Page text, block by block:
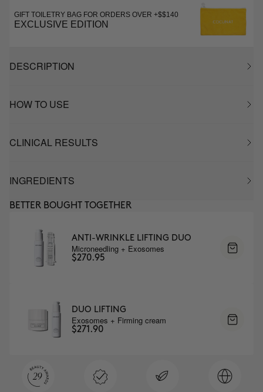
GIFT TOILETRY BAG FOR ORDERS OVER +$$140
EXCLUSIVE EDITION
DESCRIPTION
HOW TO USE
CLINICAL RESULTS
INGREDIENTS
BETTER BOUGHT TOGETHER
ANTI-WRINKLE LIFTING DUO
Microneedling + Exosomes
$270.95
DUO LIFTING
Exosomes + Firming cream
$271.90